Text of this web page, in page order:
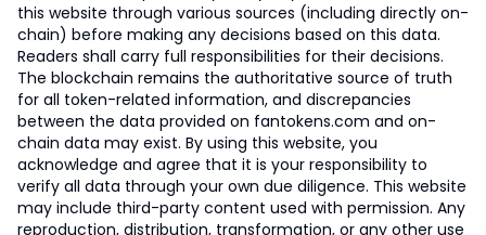
this website through various sources (including directly on-
chain) before making any decisions based on this data.
Readers shall carry full responsibilities for their decisions.
The blockchain remains the authoritative source of truth
for all token-related information, and discrepancies
between the data provided on fantokens.com and on-
chain data may exist. By using this website, you
acknowledge and agree that it is your responsibility to
verify all data through your own due diligence. This website
may include third-party content used with permission. Any
reproduction, distribution, transformation, or any other use